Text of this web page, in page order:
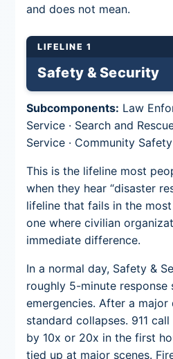
and does not mean.
LIFELINE 1
Safety & Security
Subcomponents: Law
Service · Search and
Service · Community Safety
This is the lifeline most
when they hear “disaster
lifeline that fails in the
one where civilian
immediate difference.
In a normal day, Safety &
roughly 5-minute response
emergencies. After a major
standard collapses. 911
by 10x or 20x in the first
tied up at major scenes.